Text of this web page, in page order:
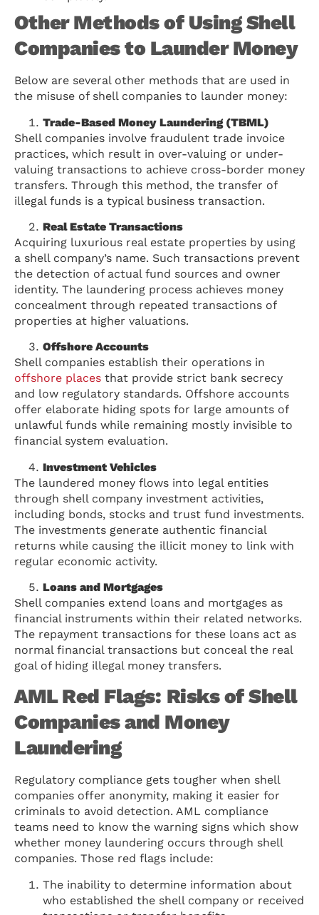
Other Methods of Using Shell
Companies to Launder Money
Below are several other methods that are used in
the misuse of shell companies to launder money:
Trade-Based Money Laundering (TBML)
Shell companies involve fraudulent trade invoice
practices, which result in over-valuing or under-
valuing transactions to achieve cross-border money
transfers. Through this method, the transfer of
illegal funds is a typical business transaction.
Real Estate Transactions
Acquiring luxurious real estate properties by using
a shell company’s name. Such transactions prevent
the detection of actual fund sources and owner
identity. The laundering process achieves money
concealment through repeated transactions of
properties at higher valuations.
Offshore Accounts
Shell companies establish their operations in
offshore places that provide strict bank secrecy
and low regulatory standards. Offshore accounts
offer elaborate hiding spots for large amounts of
unlawful funds while remaining mostly invisible to
financial system evaluation.
Investment Vehicles
The laundered money flows into legal entities
through shell company investment activities,
including bonds, stocks and trust fund investments.
The investments generate authentic financial
returns while causing the illicit money to link with
regular economic activity.
Loans and Mortgages
Shell companies extend loans and mortgages as
financial instruments within their related networks.
The repayment transactions for these loans act as
normal financial transactions but conceal the real
goal of hiding illegal money transfers.
AML Red Flags: Risks of Shell
Companies and Money
Laundering
Regulatory compliance gets tougher when shell
companies offer anonymity, making it easier for
criminals to avoid detection. AML compliance
teams need to know the warning signs which show
whether money laundering occurs through shell
companies. Those red flags include:
The inability to determine information about
who established the shell company or received